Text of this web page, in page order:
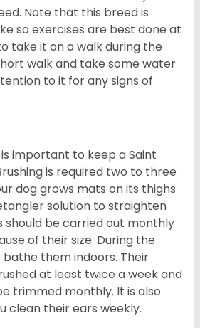
Note that this breed is
so exercises are best done at
take it on a walk during the
walk and take some water
to it for any signs of
important to keep a Saint
is required two to three
dog grows mats on its thighs
solution to straighten
should be carried out monthly
of their size. During the
them indoors. Their
at least twice a week and
trimmed monthly. It is also
clean their ears weekly.